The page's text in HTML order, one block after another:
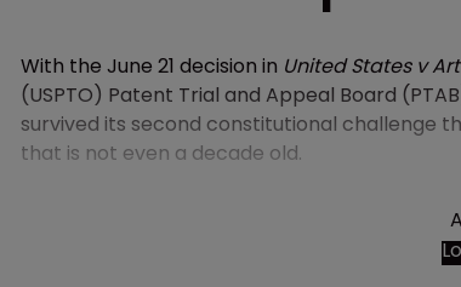
With the June 21 decision in United States v
(USPTO) Patent Trial and Appeal Board
survived its second constitutional challenge
that is not even a decade old.